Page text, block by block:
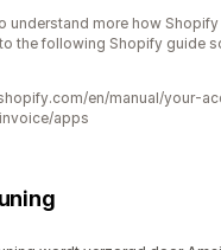
understand more how
the following Shopify guide
en/manual/your-
apps